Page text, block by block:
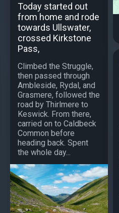
Today started out
from home and rode
towards Ullswater,
crossed Kirkstone
Pass,
Climbed the Struggle,
then passed through
Ambleside, Rydal, and
Grasmere, followed the
road by Thirlmere to
Keswick. From there,
carried on to Caldbeck
Common before
heading back. Spent
the whole day...